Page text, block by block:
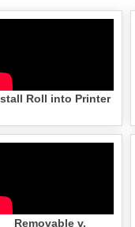
Roll into Printer
Removable v.